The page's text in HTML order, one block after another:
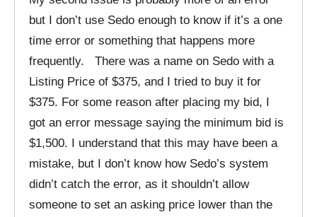
but I don’t use Sedo enough to know if it’s a one
time error or something that happens more
frequently. There was a name on Sedo with a
Listing Price of $375, and I tried to buy it for
$375. For some reason after placing my bid, I
got an error message saying the minimum bid is
$1,500. I understand that this may have been a
mistake, but I don’t know how Sedo’s system
didn’t catch the error, as it shouldn’t allow
someone to set an asking price lower than the